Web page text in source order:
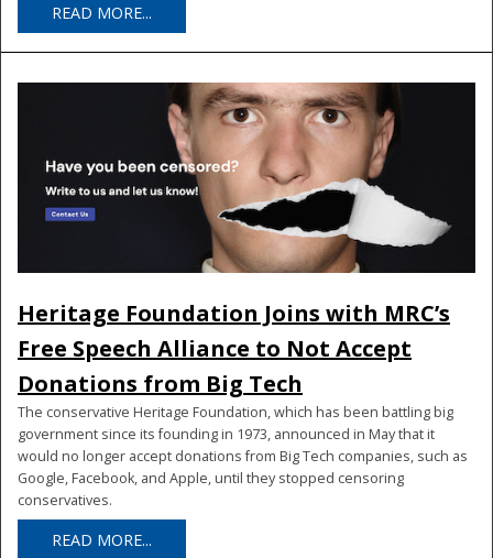
READ MORE...
Heritage Foundation Joins with MRC’s
Free Speech Alliance to Not Accept
Donations from Big Tech
The conservative Heritage Foundation, which has been battling big
government since its founding in 1973, announced in May that it
would no longer accept donations from Big Tech companies, such as
Google, Facebook, and Apple, until they stopped censoring
conservatives.
READ MORE...